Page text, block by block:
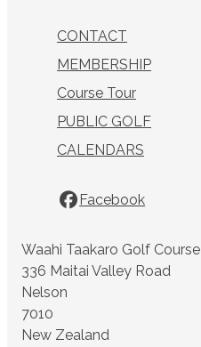
CONTACT
MEMBERSHIP
Course Tour
PUBLIC GOLF
CALENDARS
Facebook
Waahi Taakaro Golf Course
336 Maitai Valley Road
Nelson
7010
New Zealand